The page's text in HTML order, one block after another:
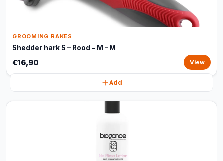
GROOMING RAKES
Shedder hark S – Rood - M - M
€16,90 View
Add